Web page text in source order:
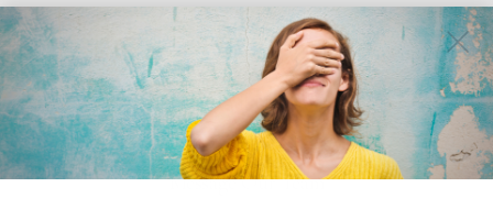
Let's Chat!
Call Us
Contact
Message Our Team